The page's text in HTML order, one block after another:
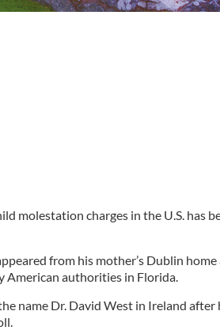
molestation charges in the U.S. has
from his mother’s Dublin
authorities in Florida.
name Dr. David West in Ireland after